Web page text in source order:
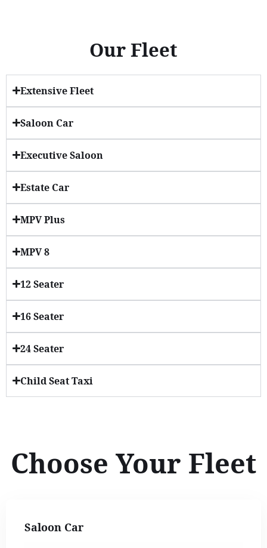
Our Fleet
Extensive Fleet
Saloon Car
Executive Saloon
Estate Car
MPV Plus
MPV 8
12 Seater
16 Seater
24 Seater
Child Seat Taxi
Choose Your Fleet
Saloon Car